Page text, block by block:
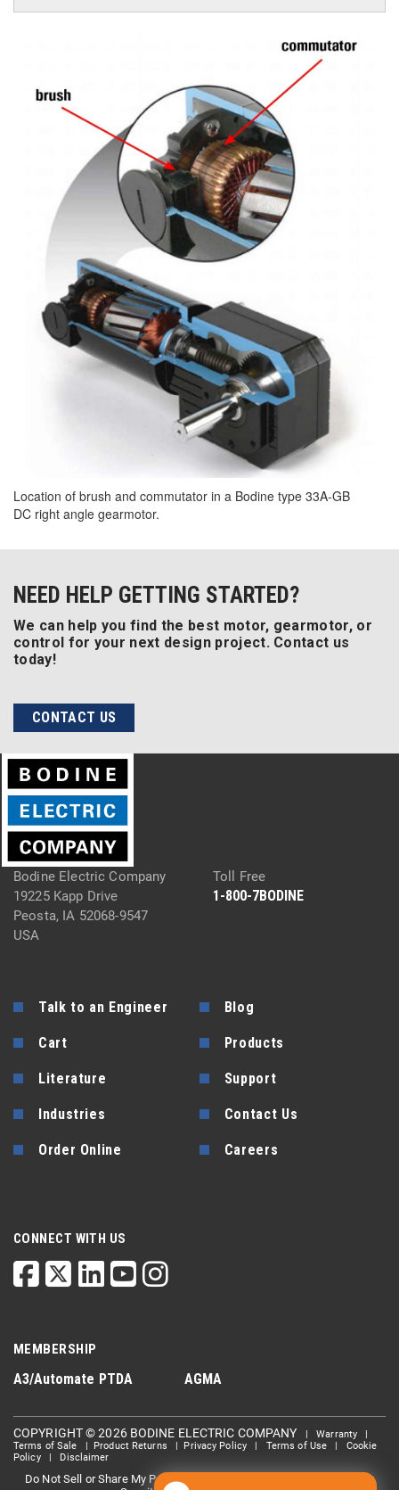
Location of brush and commutator in a Bodine type 33A-GB
DC right angle gearmotor.
NEED HELP GETTING STARTED?
We can help you find the best motor, gearmotor, or
control for your next design project. Contact us
today!
CONTACT US
Bodine Electric Company
19225 Kapp Drive
Peosta, IA 52068-9547
USA
Toll Free
1-800-7BODINE
Talk to an Engineer Blog
Cart Products
Literature Support
Industries Contact Us
Order Online Careers
CONNECT WITH US
MEMBERSHIP
A3/Automate PTDA AGMA
COPYRIGHT © 2026 BODINE ELECTRIC COMPANY |Warranty
Terms of Sale
Product Returns Privacy Policy| Terms of Use
Cookie
Policy| Disclaimer
Do Not Sell or Share My Personal information
Limit the Use Of My